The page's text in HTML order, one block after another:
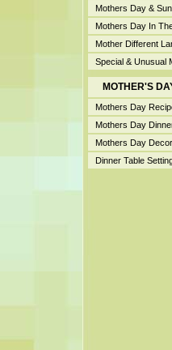
Mothers Day &
Mothers Day In
Mother Different
Special & Unusual
MOTHER'S
Mothers Day
Mothers Day
Mothers Day
Dinner Table